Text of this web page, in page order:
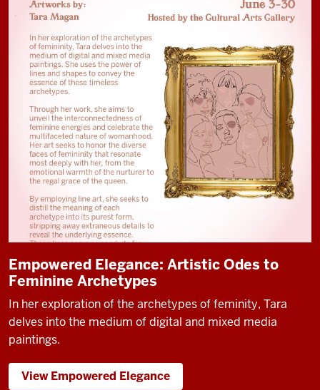
Empowered Elegance: Artistic Odes to
Feminine Archetypes
In her exploration of the archetypes of feminity, Tara
delves into the medium of digital and mixed media
paintings.
View Empowered Elegance